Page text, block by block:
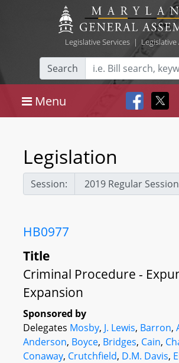
Legislative Services|
Search
Menu
Legislation
Session:
HB0977
Title
Criminal Procedure -
Expansion
Sponsored by
Delegates Mosby, J. Lewis, Barron,
Anderson, Boyce, Bridges, Cain,
Conaway, Crutchfield, D.M. Davis,